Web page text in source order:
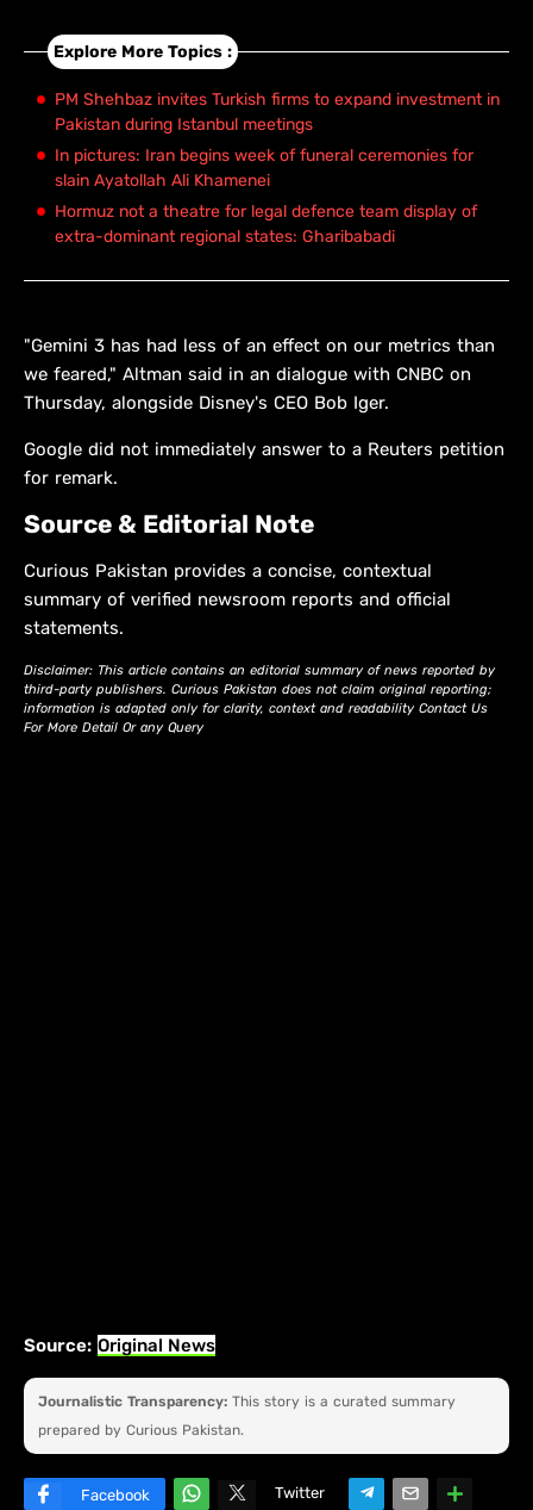
Explore More Topics :
PM Shehbaz invites Turkish firms to expand investment in
Pakistan during Istanbul meetings
In pictures: Iran begins week of funeral ceremonies for
slain Ayatollah Ali Khamenei
Hormuz not a theatre for legal defence team display of
extra-dominant regional states: Gharibabadi
"Gemini 3 has had less of an effect on our metrics than
we feared," Altman said in an dialogue with CNBC on
Thursday, alongside Disney's CEO Bob Iger.
Google did not immediately answer to a Reuters petition
for remark.
Source & Editorial Note
Curious Pakistan provides a concise, contextual
summary of verified newsroom reports and official
statements.
Disclaimer: This article contains an editorial summary of news reported by
third-party publishers. Curious Pakistan does not claim original reporting;
information is adapted only for clarity, context and readability Contact Us
For More Detail Or any Query
Source: Original News
Journalistic Transparency: This story is a curated summary
prepared by Curious Pakistan.
Facebook Twitter